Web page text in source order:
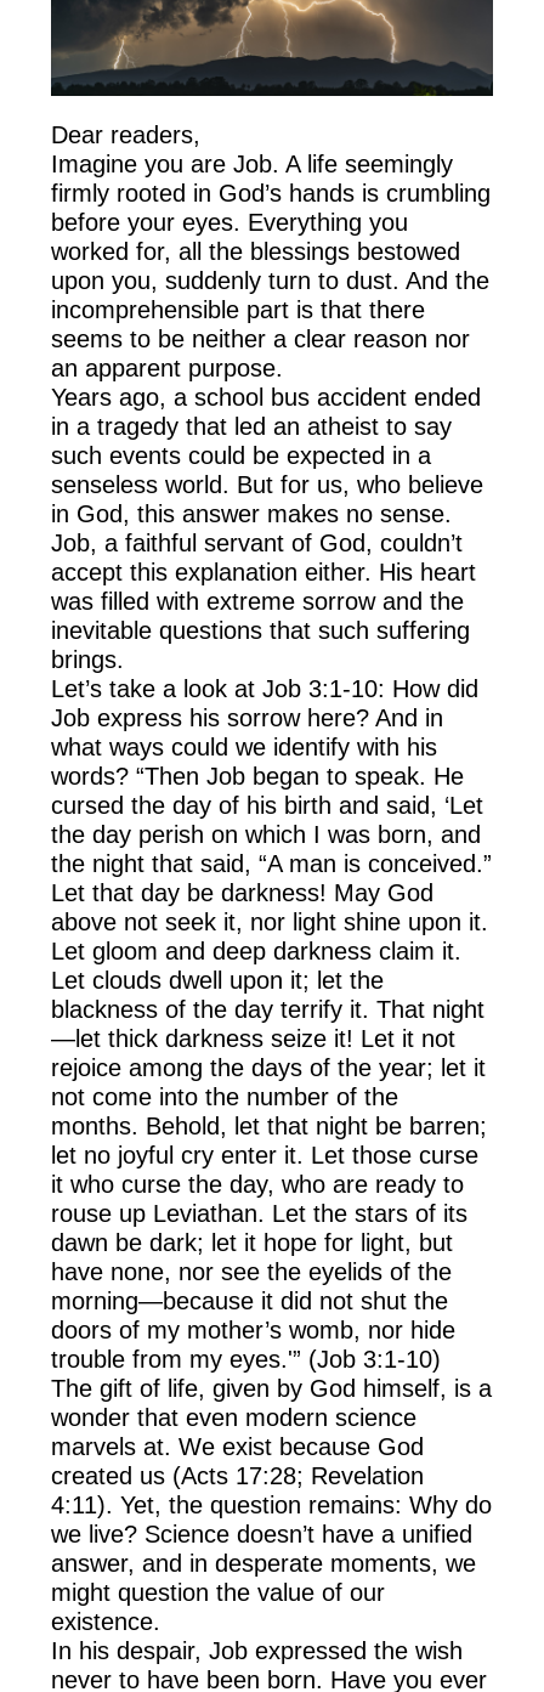
Dear readers,
Imagine you are Job. A life seemingly
firmly rooted in God’s hands is crumbling
before your eyes. Everything you
worked for, all the blessings bestowed
upon you, suddenly turn to dust. And the
incomprehensible part is that there
seems to be neither a clear reason nor
an apparent purpose.
Years ago, a school bus accident ended
in a tragedy that led an atheist to say
such events could be expected in a
senseless world. But for us, who believe
in God, this answer makes no sense.
Job, a faithful servant of God, couldn’t
accept this explanation either. His heart
was filled with extreme sorrow and the
inevitable questions that such suffering
brings.
Let’s take a look at Job 3:1-10: How did
Job express his sorrow here? And in
what ways could we identify with his
words? “Then Job began to speak. He
cursed the day of his birth and said, ‘Let
the day perish on which I was born, and
the night that said, “A man is conceived.”
Let that day be darkness! May God
above not seek it, nor light shine upon it.
Let gloom and deep darkness claim it.
Let clouds dwell upon it; let the
blackness of the day terrify it. That night
—let thick darkness seize it! Let it not
rejoice among the days of the year; let it
not come into the number of the
months. Behold, let that night be barren;
let no joyful cry enter it. Let those curse
it who curse the day, who are ready to
rouse up Leviathan. Let the stars of its
dawn be dark; let it hope for light, but
have none, nor see the eyelids of the
morning—because it did not shut the
doors of my mother’s womb, nor hide
trouble from my eyes.'” (Job 3:1-10)
The gift of life, given by God himself, is a
wonder that even modern science
marvels at. We exist because God
created us (Acts 17:28; Revelation
4:11). Yet, the question remains: Why do
we live? Science doesn’t have a unified
answer, and in desperate moments, we
might question the value of our
existence.
In his despair, Job expressed the wish
never to have been born. Have you ever